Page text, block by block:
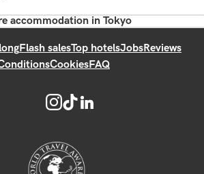
accommodation in Tokyo
Flash salesTop hotelsJobsReviews
CookiesFAQ